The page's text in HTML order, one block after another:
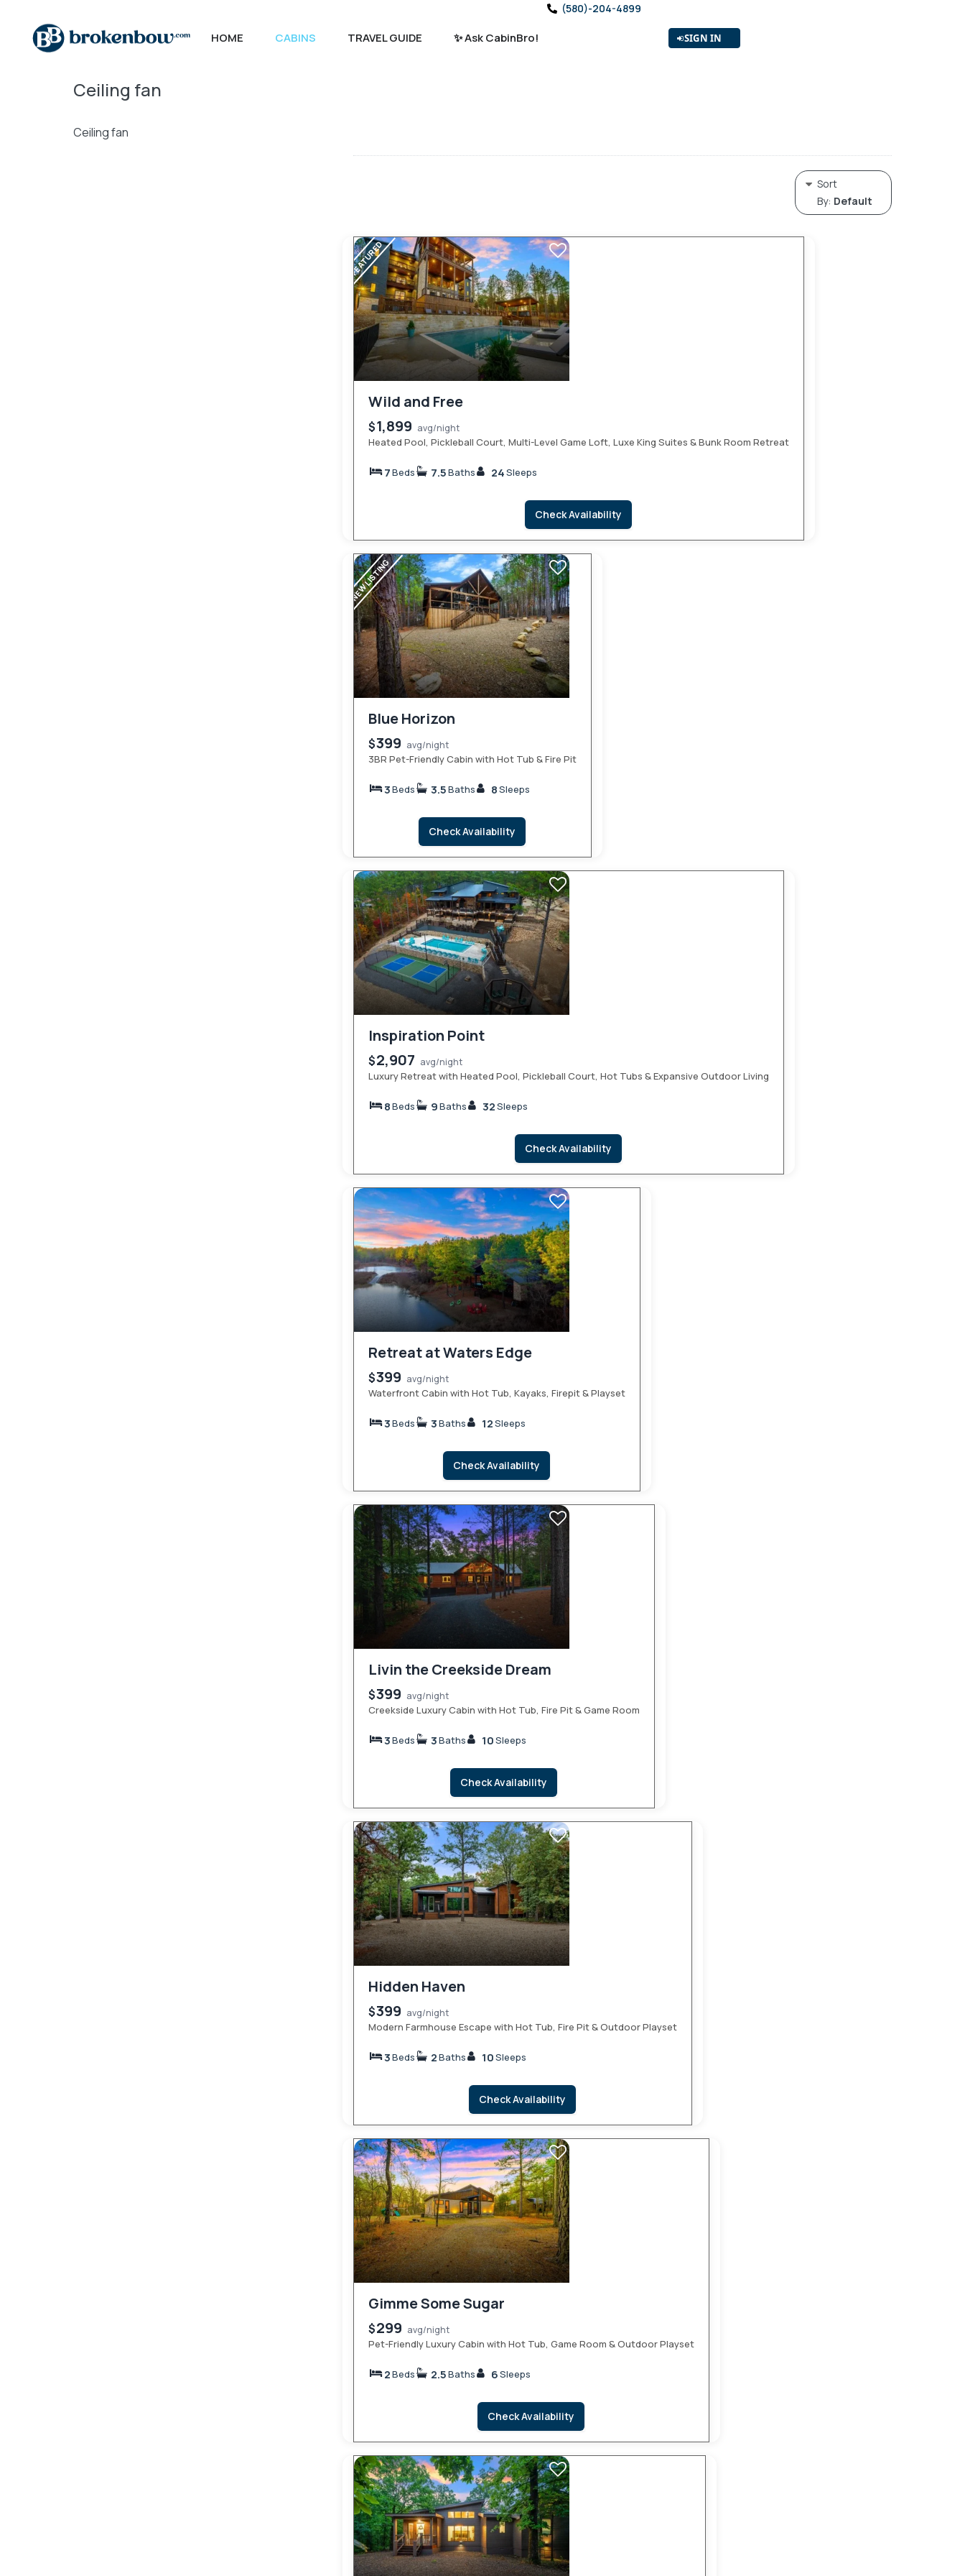
HOME CABINS TRAVEL GUIDE ✨ Ask CabinBro!
(580)-204-4899
SIGN IN
Ceiling fan
Ceiling fan
Sort
By: Default
FEATURED
Wild and Free
$1,899 avg/night
Heated Pool, Pickleball Court, Multi-Level Game Loft, Luxe King Suites & Bunk Room Retreat
7Beds 7.5Baths 24Sleeps
Check Availability
NEW LISTING
Blue Horizon
$399 avg/night
3BR Pet-Friendly Cabin with Hot Tub & Fire Pit
3Beds 3.5Baths 8Sleeps
Check Availability
Inspiration Point
$2,907 avg/night
Luxury Retreat with Heated Pool, Pickleball Court, Hot Tubs & Expansive Outdoor Living
8Beds 9Baths 32Sleeps
Check Availability
Retreat at Waters Edge
$399 avg/night
Waterfront Cabin with Hot Tub, Kayaks, Firepit & Playset
3Beds 3Baths 12Sleeps
Check Availability
Livin the Creekside Dream
$399 avg/night
Creekside Luxury Cabin with Hot Tub, Fire Pit & Game Room
3Beds 3Baths 10Sleeps
Check Availability
Hidden Haven
$399 avg/night
Modern Farmhouse Escape with Hot Tub, Fire Pit & Outdoor Playset
3Beds 2Baths 10Sleeps
Check Availability
Gimme Some Sugar
$299 avg/night
Pet-Friendly Luxury Cabin with Hot Tub, Game Room & Outdoor Playset
2Beds 2.5Baths 6Sleeps
Check Availability